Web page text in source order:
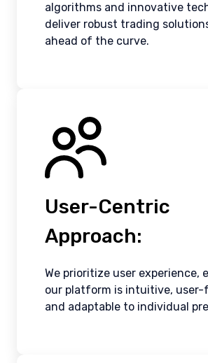
algorithms and innovative
deliver robust trading
ahead of the curve.
User-Centric
Approach:
We prioritize user experience,
our platform is intuitive, user-
and adaptable to individual